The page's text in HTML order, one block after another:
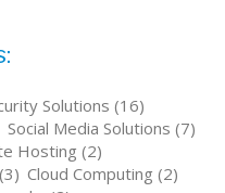
Solutions (16)
Social Media Solutions (7)
Hosting (2)
Cloud Computing (2)